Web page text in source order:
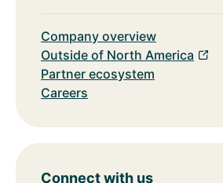
Company overview
Outside of North America
Partner ecosystem
Careers
Connect with us